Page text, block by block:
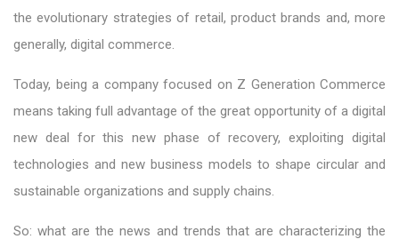
the evolutionary strategies of retail, product brands and, more
generally, digital commerce.
Today, being a company focused on Z Generation Commerce
means taking full advantage of the great opportunity of a digital
new deal for this new phase of recovery, exploiting digital
technologies and new business models to shape circular and
sustainable organizations and supply chains.
So: what are the news and trends that are characterizing the